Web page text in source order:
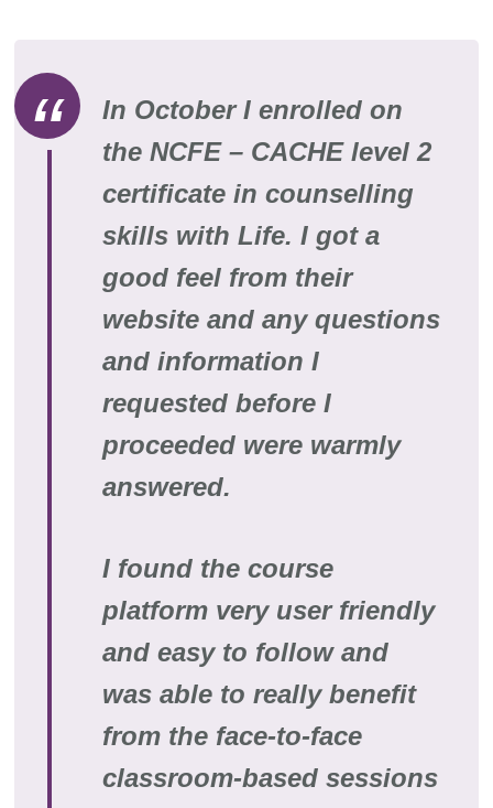
In October I enrolled on
the NCFE – CACHE level 2
certificate in counselling
skills with Life. I got a
good feel from their
website and any questions
and information I
requested before I
proceeded were warmly
answered.
I found the course
platform very user friendly
and easy to follow and
was able to really benefit
from the face-to-face
classroom-based sessions